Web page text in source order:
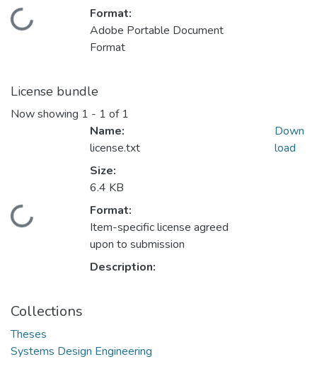
Format:
Adobe Portable Document
Format
License bundle
Now showing 1 - 1 of 1
Name:
license.txt
Size:
6.4 KB
Format:
Item-specific license agreed
upon to submission
Description:
Down
load
Collections
Theses
Systems Design Engineering